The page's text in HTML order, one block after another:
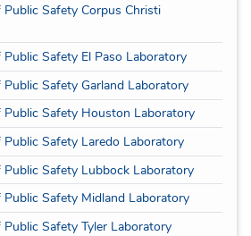
Safety Corpus Christi
Safety El Paso Laboratory
Safety Garland Laboratory
Public Safety Houston Laboratory
Safety Laredo Laboratory
Safety Lubbock Laboratory
Safety Midland Laboratory
Safety Tyler Laboratory